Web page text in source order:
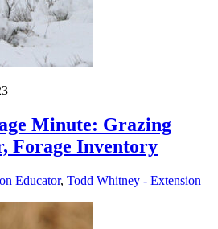
Minute: Grazing
Forage Inventory
Educator, Todd Whitney - Extension